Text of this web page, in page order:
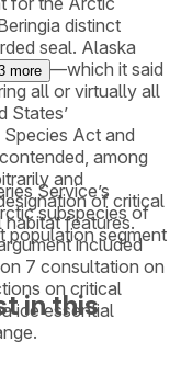
distinct
seal. Alaska
it said
all or virtually all
States’
Act and
among
and
of critical
habitat features.
included
7 consultation on
on critical
ice essential
more
Service’s
subspecies of
population segment
in this